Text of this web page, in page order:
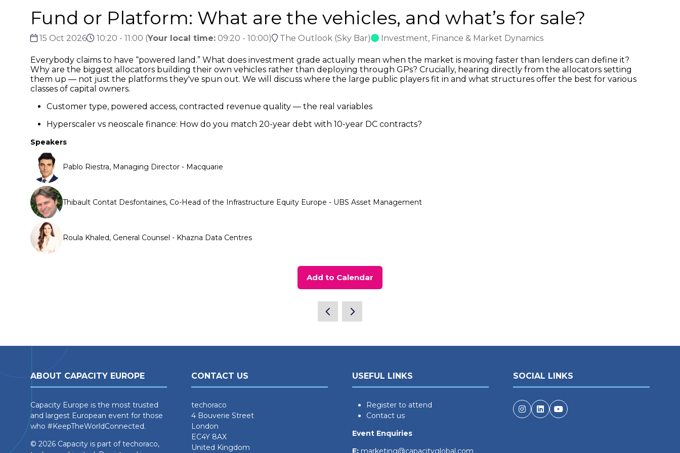
Fund or Platform: What are the vehicles, and what’s for sale?
15 Oct 2026 10:20 - 11:00 (Your local time: 09:20 - 10:00) The Outlook (Sky Bar) Investment, Finance & Market Dynamics
Everybody claims to have “powered land.” What does investment grade actually mean when the market is moving faster than lenders can define it?
Why are the biggest allocators building their own vehicles rather than deploying through GPs? Crucially, hearing directly from the allocators setting
them up — not just the platforms they've spun out. We will discuss where the large public players fit in and what structures offer the best for various
classes of capital owners.
Customer type, powered access, contracted revenue quality — the real variables
Hyperscaler vs neoscale finance: How do you match 20-year debt with 10-year DC contracts?
Speakers
Pablo Riestra, Managing Director - Macquarie
Thibault Contat Desfontaines, Co-Head of the Infrastructure Equity Europe - UBS Asset Management
Roula Khaled, General Counsel - Khazna Data Centres
Add to Calendar
ABOUT CAPACITY EUROPE
Capacity Europe is the most trusted
and largest European event for those
who #KeepTheWorldConnected.
© 2026 Capacity is part of techoraco,
CONTACT US
techoraco
4 Bouverie Street
London
EC4Y 8AX
United Kingdom
USEFUL LINKS
Register to attend
Contact us
Event Enquiries
E: marketing@capacityglobal.com
SOCIAL LINKS